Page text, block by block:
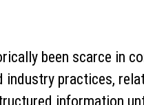
been scarce in
practices,
information